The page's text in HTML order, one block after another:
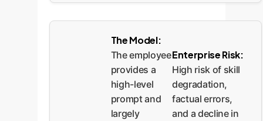
The Model:
The employee
provides a
high-level
prompt and
largely
Enterprise Risk:
High risk of skill
degradation,
factual errors,
and a decline in